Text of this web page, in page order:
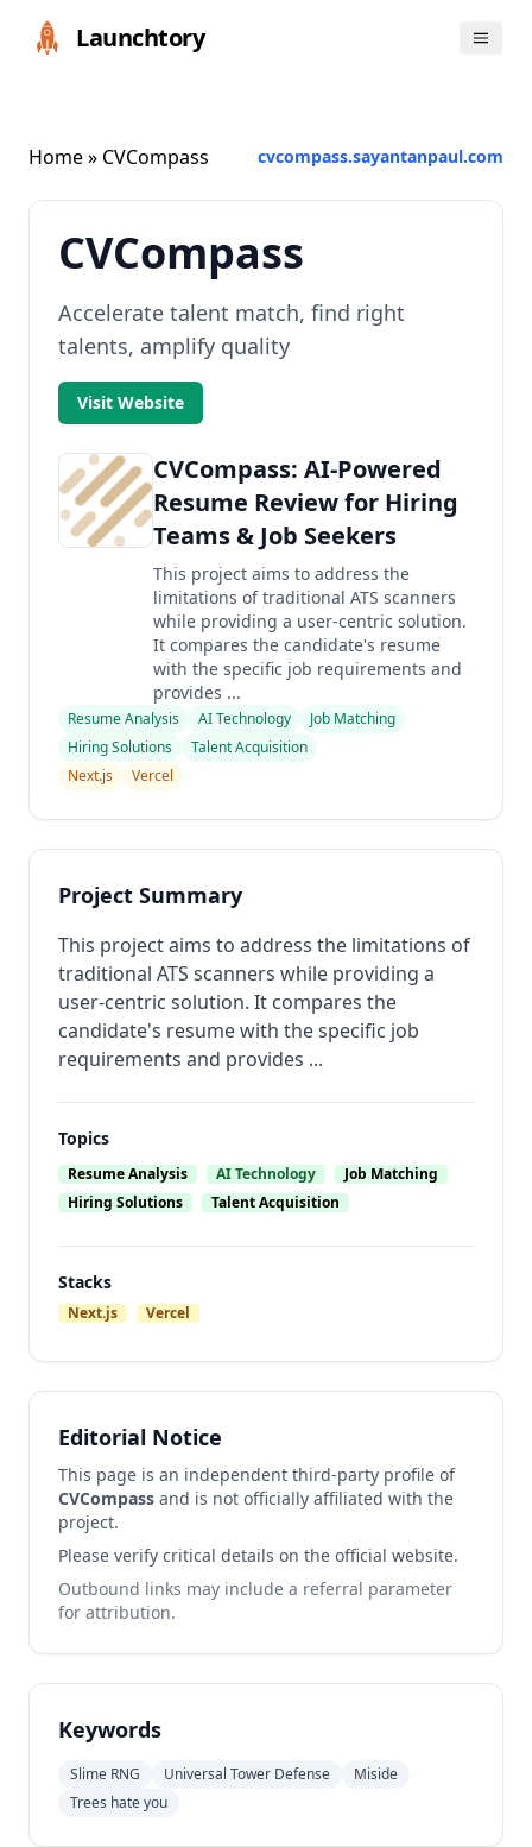
Launchtory
Home» CVCompass cvcompass.sayantanpaul.com
CVCompass
Accelerate talent match, find right
talents, amplify quality
Visit Website
CVCompass: AI-Powered
Resume Review for Hiring
Teams & Job Seekers
This project aims to address the
limitations of traditional ATS scanners
while providing a user-centric solution.
It compares the candidate's resume
with the specific job requirements and
provides ...
Resume Analysis AI Technology
Job Matching
Hiring Solutions
Talent Acquisition
Next.js
Vercel
Project Summary
This project aims to address the limitations of
traditional ATS scanners while providing a
user-centric solution. It compares the
candidate's resume with the specific job
requirements and provides ...
Topics
Resume Analysis AI Technology
Job Matching
Hiring Solutions
Talent Acquisition
Stacks
Next.js Vercel
Editorial Notice
This page is an independent third-party profile of
CVCompass and is not officially affiliated with the
project.
Please verify critical details on the official website.
Outbound links may include a referral parameter
for attribution.
Keywords
Slime RNG Universal Tower Defense
Miside
Trees hate you